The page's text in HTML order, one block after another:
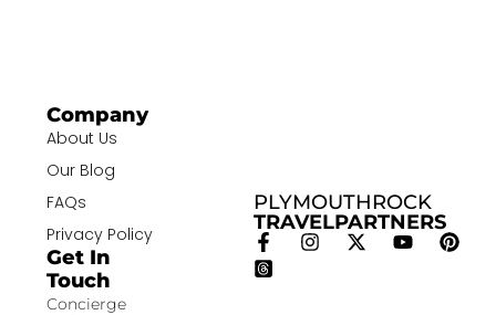
PLYMOUTHROCK
TRAVELPARTNERS
Company
About Us
Our Blog
FAQs
Privacy Policy
Get In
Touch
Concierge